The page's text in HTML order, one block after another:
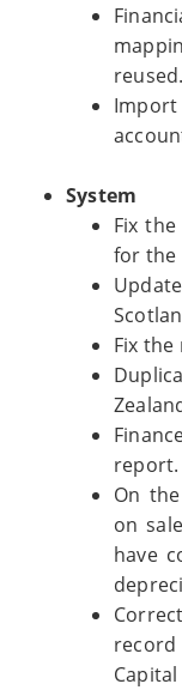
reused.
System
Fix
for the
Fix
report.
On
on
have